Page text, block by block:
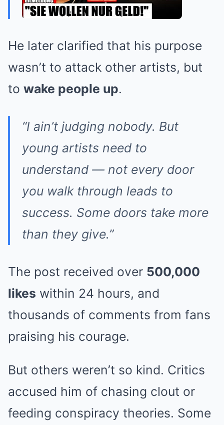
He later clarified that his purpose
wasn’t to attack other artists, but
to wake people up.
“I ain’t judging nobody. But
young artists need to
understand — not every door
you walk through leads to
success. Some doors take more
than they give.”
The post received over 500,000
likes within 24 hours, and
thousands of comments from fans
praising his courage.
But others weren’t so kind. Critics
accused him of chasing clout or
feeding conspiracy theories. Some